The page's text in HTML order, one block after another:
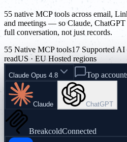
55 native MCP tools across email,
and meetings — so Claude, ChatGPT
full conversation, not just records.
55 Native MCP tools17 Supported AI
readUS · EU Hosted regions
Claude Opus 4.8 Top
Claude ChatGPT
BreakcoldConnected